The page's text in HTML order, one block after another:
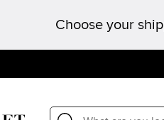
Choose your